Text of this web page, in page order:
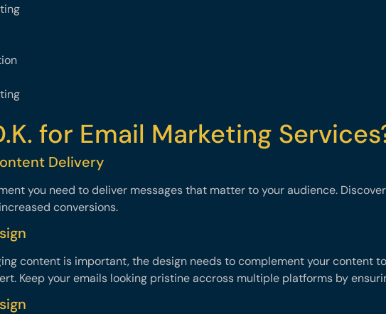
for Email Marketing
Delivery
you need to deliver messages that matter to your audience.
conversions.
content is important, the design needs to complement your content
Keep your emails looking pristine accross multiple platforms by